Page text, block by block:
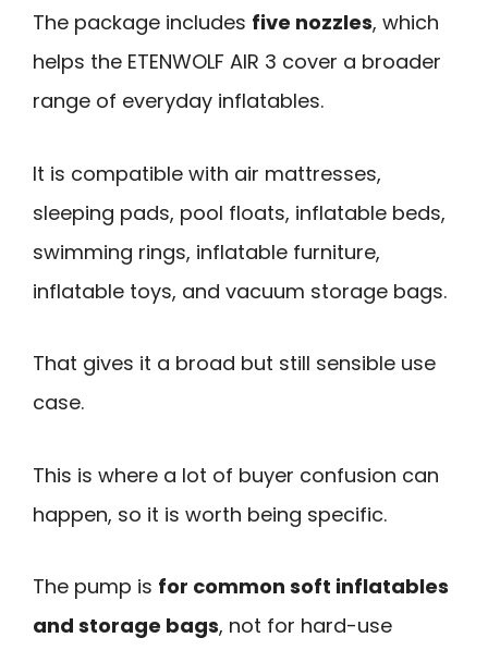
The package includes five nozzles, which
helps the ETENWOLF AIR 3 cover a broader
range of everyday inflatables.
It is compatible with air mattresses,
sleeping pads, pool floats, inflatable beds,
swimming rings, inflatable furniture,
inflatable toys, and vacuum storage bags.
That gives it a broad but still sensible use
case.
This is where a lot of buyer confusion can
happen, so it is worth being specific.
The pump is for common soft inflatables
and storage bags, not for hard-use